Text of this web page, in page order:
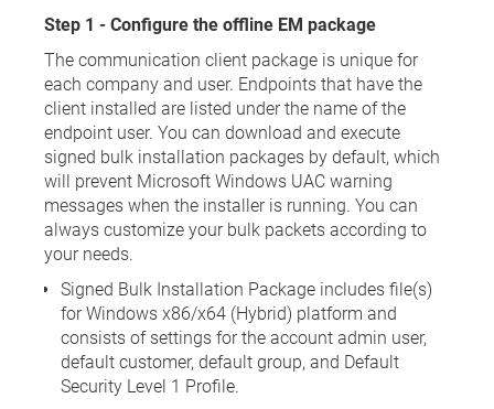
Step 1 - Configure the offline EM package
The communication client package is unique for
each company and user. Endpoints that have the
client installed are listed under the name of the
endpoint user. You can download and execute
signed bulk installation packages by default, which
will prevent Microsoft Windows UAC warning
messages when the installer is running. You can
always customize your bulk packets according to
your needs.
Signed Bulk Installation Package includes file(s)
for Windows x86/x64 (Hybrid) platform and
consists of settings for the account admin user,
default customer, default group, and Default
Security Level 1 Profile.